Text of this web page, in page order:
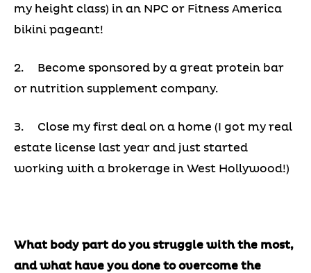
my height class) in an NPC or Fitness America
bikini pageant!
2. Become sponsored by a great protein bar
or nutrition supplement company.
3. Close my first deal on a home (I got my real
estate license last year and just started
working with a brokerage in West Hollywood!)
What body part do you struggle with the most,
and what have you done to overcome the